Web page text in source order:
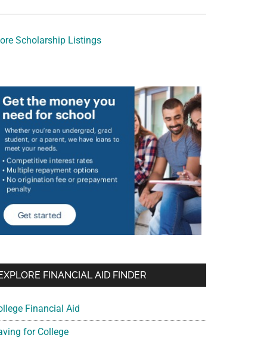
Scholarship Listings
FINANCIAL AID FINDER
Financial Aid
for College